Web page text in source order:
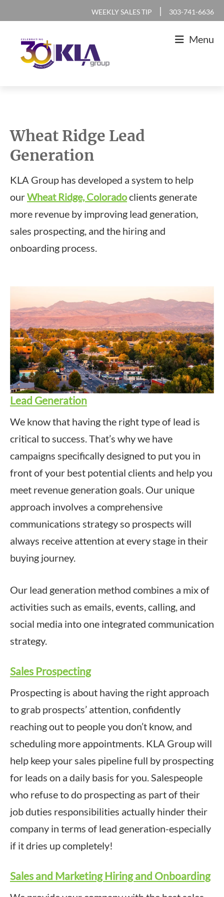
primary
navigation
content
footer
WEEKLY SALES TIP | 303-741-6636
Marketing
Agency
Menu
Wheat Ridge Lead
Generation
KLA Group has developed a system to help
ourWheat Ridge, Coloradoclients generate
more revenue by improving lead generation,
sales prospecting, and the hiring and
onboarding process.
Lead Generation
We know that having the right type of lead is
critical to success. That’s why we have
campaigns specifically designed to put you in
front of your best potential clients and help you
meet revenue generation goals. Our unique
approach involves a comprehensive
communications strategy so prospects will
always receive attention at every stage in their
buying journey.
Our lead generation method combines a mix of
activities such as emails, events, calling, and
social media into one integrated communication
strategy.
Sales Prospecting
Prospecting is about having the right approach
to grab prospects’ attention, confidently
reaching out to people you don’t know, and
scheduling more appointments. KLA Group will
help keep your sales pipeline full by prospecting
for leads on a daily basis for you. Salespeople
who refuse to do prospecting as part of their
job duties responsibilities actually hinder their
company in terms of lead generation-especially
if it dries up completely!
Sales and Marketing Hiring and Onboarding